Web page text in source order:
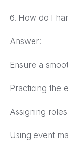
6. How do I
Answer:
Ensure a
Practicing the
Assigning
Using event